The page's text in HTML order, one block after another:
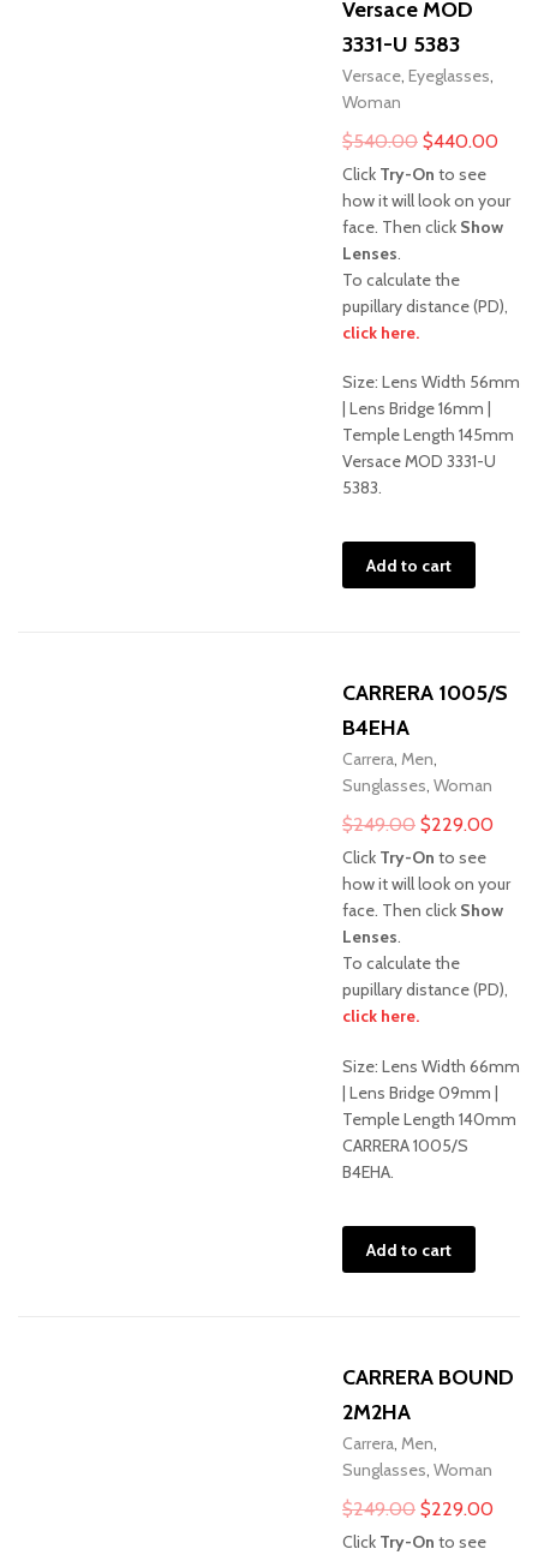
Versace MOD
3331-U 5383
Versace Eyeglasses
Woman
$540.00 Original
price
was:
$540.00.
$440.00
is:
Click Try-On to see
how it will look on your
face. Then click Show
Lenses
To calculate the
pupillary distance (PD),
click here.
Size: Lens Width 56mm
| Lens Bridge 16mm |
Temple Length 145mm
Versace MOD 3331-U
5383.
Add to cart
CARRERA 1005/S
B4EHA
Carrera, Men,
Sunglasses, Woman
$249.00 Original
price
was:
$249.00.
$229.00
is:
Click Try-On to see
how it will look on your
face. Then click Show
Lenses.
To calculate the
pupillary distance (PD),
click here.
Size: Lens Width 66mm
| Lens Bridge 09mm |
Temple Length 140mm
CARRERA 1005/S
B4EHA.
Add to cart
CARRERA BOUND
2M2HA
Carrera, Men,
Sunglasses, Woman
$249.00 Original
price
$229.00
Click Try-On to see